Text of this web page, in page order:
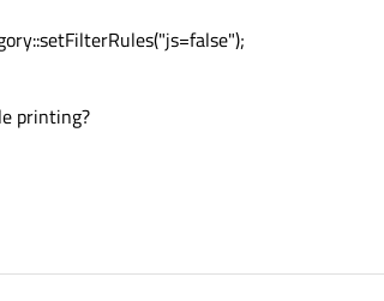
printing?